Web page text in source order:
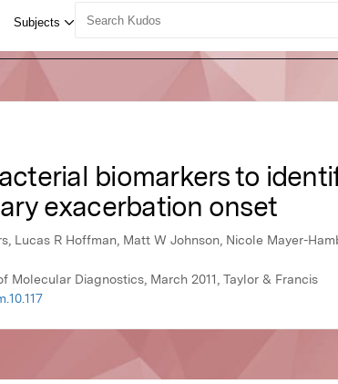
biomarkers to
exacerbation onset
Lucas R Hoffman, Matt W Johnson, Nicole Mayer-
Molecular Diagnostics, March 2011, Taylor & Francis